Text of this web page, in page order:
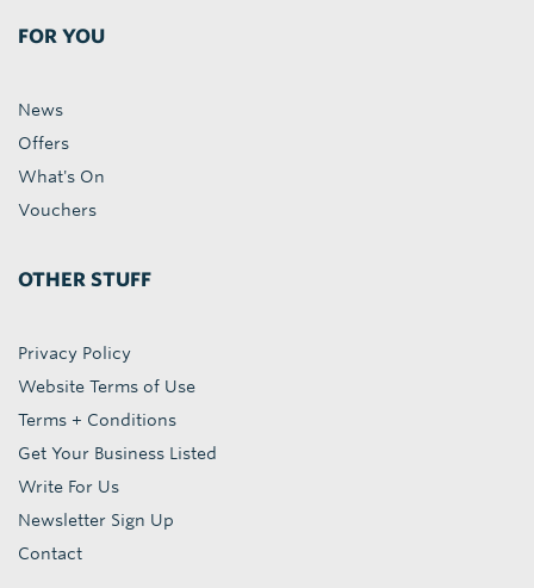
FOR YOU
News
Offers
What's On
Vouchers
OTHER STUFF
Privacy Policy
Website Terms of Use
Terms + Conditions
Get Your Business Listed
Write For Us
Newsletter Sign Up
Contact